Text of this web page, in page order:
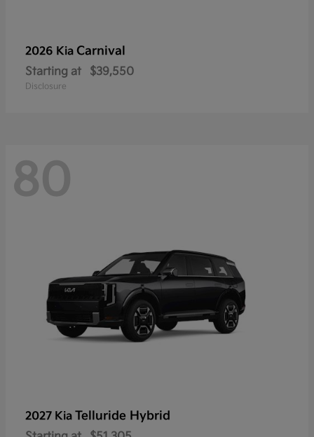
2026 Kia Carnival
Starting at $39,550
Disclosure
80
2027 Kia Telluride Hybrid